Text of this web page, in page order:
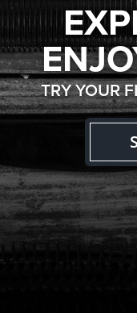
TRY YOUR